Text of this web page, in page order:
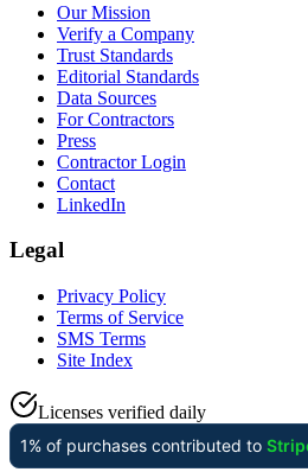
Our Mission
Verify a Company
Trust Standards
Editorial Standards
Data Sources
For Contractors
Press
Contractor Login
Contact
LinkedIn
Legal
Privacy Policy
Terms of Service
SMS Terms
Site Index
Licenses verified daily